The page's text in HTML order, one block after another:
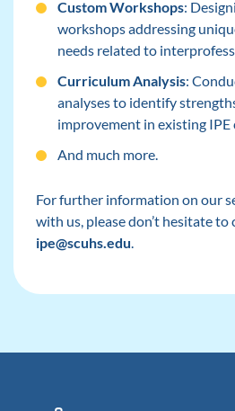
Custom Workshops:
workshops addressing
needs related to
Curriculum Analysis:
analyses to identify
improvement in existing IPE
And much more.
For further information on our
with us, please don’t hesitate to
ipe@scuhs.edu.